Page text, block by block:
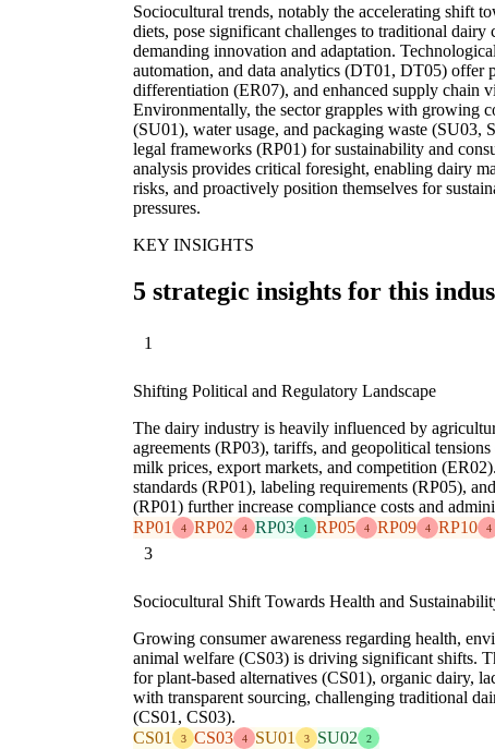
Sociocultural trends, notably the accelerating shift
diets, pose significant challenges to traditional dairy
demanding innovation and adaptation.
automation, and data analytics (DT01, DT05) offer
differentiation (ER07), and enhanced supply chain
Environmentally, the sector grapples with growing
(SU01), water usage, and packaging waste (SU03,
legal frameworks (RP01) for sustainability and
analysis provides critical foresight, enabling dairy
risks, and proactively position themselves for
pressures.
KEY INSIGHTS
5 strategic insights for this
1
Shifting Political and Regulatory Landscape
The dairy industry is heavily influenced by
agreements (RP03), tariffs, and geopolitical
milk prices, export markets, and competition
standards (RP01), labeling requirements (RP05),
(RP01) further increase compliance costs and
RP01
4 RP02 4 RP03 1 RP05 4 RP09 4 RP10 4
3
Sociocultural Shift Towards Health and
Growing consumer awareness regarding health,
animal welfare (CS03) is driving significant shifts.
for plant-based alternatives (CS01), organic dairy,
with transparent sourcing, challenging traditional
(CS01, CS03).
CS01
3 CS03 4 SU01 3 SU02 2